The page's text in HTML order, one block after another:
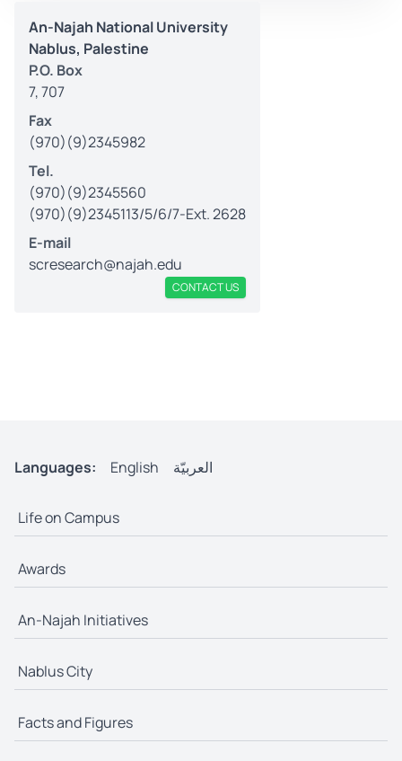
An-Najah National University
Nablus, Palestine
P.O. Box
7, 707
Fax
(970)(9)2345982
Tel.
(970)(9)2345560
(970)(9)2345113/5/6/7-Ext. 2628
E-mail
scresearch@najah.edu
CONTACT US
Languages: English العربيّة
Life on Campus
Awards
An-Najah Initiatives
Nablus City
Facts and Figures